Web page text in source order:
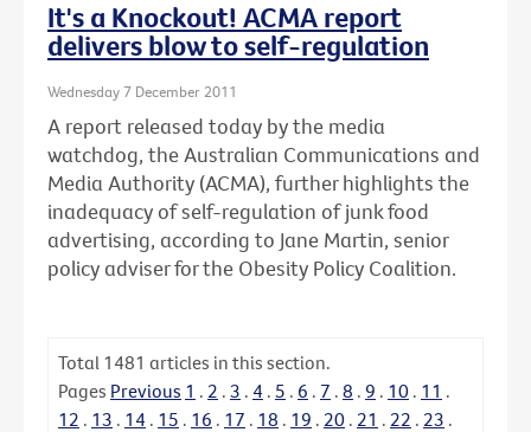
It's a Knockout! ACMA report
delivers blow to self-regulation
Wednesday 7 December 2011
A report released today by the media
watchdog, the Australian Communications and
Media Authority (ACMA), further highlights the
inadequacy of self-regulation of junk food
advertising, according to Jane Martin, senior
policy adviser for the Obesity Policy Coalition.
Total 1481 articles in this section.
Pages Previous 1 . 2 . 3 . 4 . 5 . 6 . 7 . 8 . 9 . 10 . 11 .
12 . 13 . 14 . 15 . 16 . 17 . 18 . 19 . 20 . 21 . 22 . 23 .